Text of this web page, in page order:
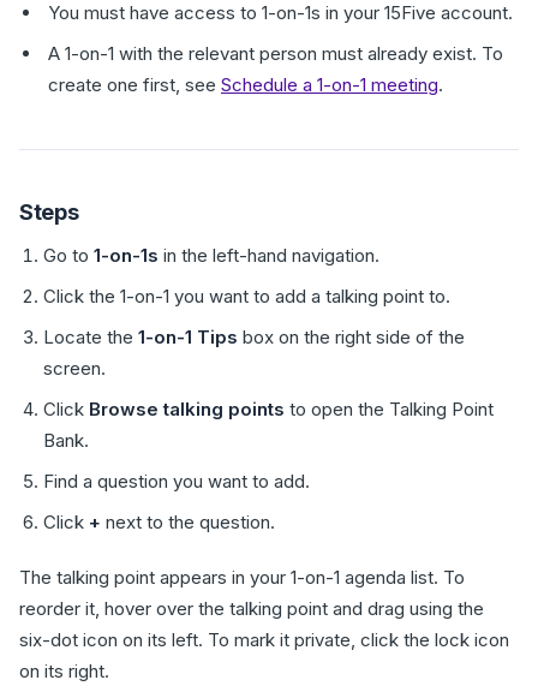
You must have access to 1-on-1s in your 15Five account.
A 1-on-1 with the relevant person must already exist. To
create one first, see Schedule a 1-on-1 meeting.
Steps
Go to 1-on-1s in the left-hand navigation.
Click the 1-on-1 you want to add a talking point to.
Locate the 1-on-1 Tips box on the right side of the
screen.
Click Browse talking points to open the Talking Point
Bank.
Find a question you want to add.
Click + next to the question.
The talking point appears in your 1-on-1 agenda list. To
reorder it, hover over the talking point and drag using the
six-dot icon on its left. To mark it private, click the lock icon
on its right.